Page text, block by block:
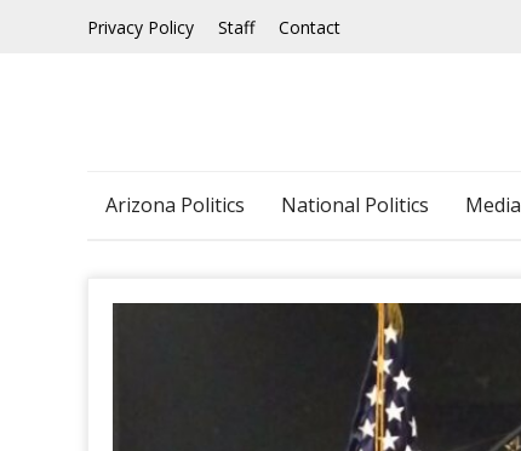
Privacy Policy Staff Contact
Arizona Politics National Politics Media